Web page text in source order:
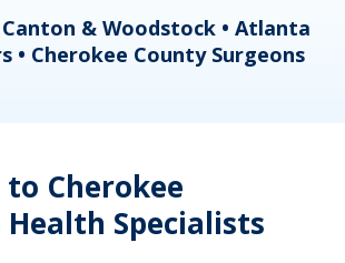
Canton & Woodstock • Atlanta
• Cherokee County Surgeons
Cherokee
Specialists